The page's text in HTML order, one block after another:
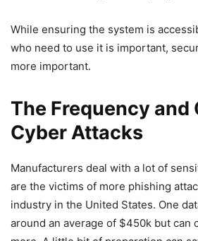
While ensuring the system is
who need to use it is important,
more important.
The Frequency and
Cyber Attacks
Manufacturers deal with a lot of
are the victims of more phishing
industry in the United States. One
around an average of $450k but can